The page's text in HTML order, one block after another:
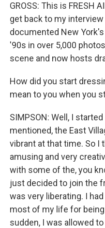
GROSS: This is FRESH
get back to my
documented New
'90s in over 5,000
scene and now hosts
How did you start
mean to you when you
SIMPSON: Well, I
mentioned, the East
vibrant at that time. So I
amusing and very
with some of the, you
just decided to join the
was very liberating. I
most of my life for
sudden, I was allowed